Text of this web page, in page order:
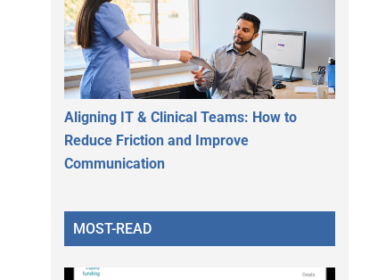
Aligning IT & Clinical Teams: How to
Reduce Friction and Improve
Communication
MOST-READ